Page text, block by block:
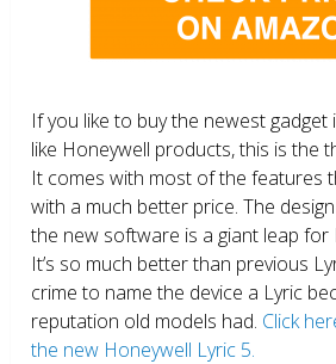
If you like to buy the newest gadget
like Honeywell products, this is the
It comes with most of the features
with a much better price. The
the new software is a giant leap for
It’s so much better than previous
crime to name the device a Lyric
reputation old models had. Click
the new Honeywell Lyric 5.